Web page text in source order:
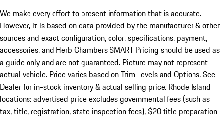
We make every effort to present information that is accurate.
However, it is based on data provided by the manufacturer & other
sources and exact configuration, color, specifications, payment,
accessories, and Herb Chambers SMART Pricing should be used as
a guide only and are not guaranteed. Picture may not represent
actual vehicle. Price varies based on Trim Levels and Options. See
Dealer for in-stock inventory & actual selling price. Rhode Island
locations: advertised price excludes governmental fees (such as
tax, title, registration, state inspection fees), $20 title preparation